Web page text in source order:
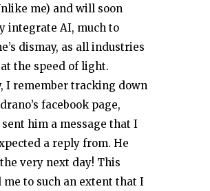
me) and will soon
integrate AI, much to
dismay, as all industries
the speed of light.
I remember tracking down
facebook page,
him a message that I
a reply from. He
very next day! This
me to such an extent that I